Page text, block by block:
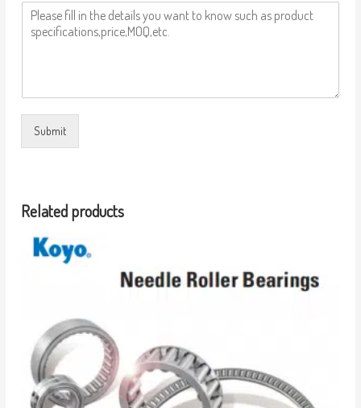
Submit
Related products